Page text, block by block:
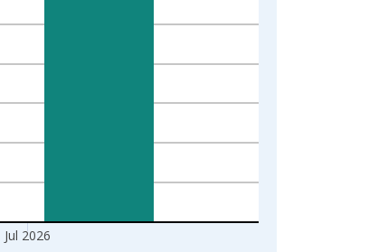
Jul 2026